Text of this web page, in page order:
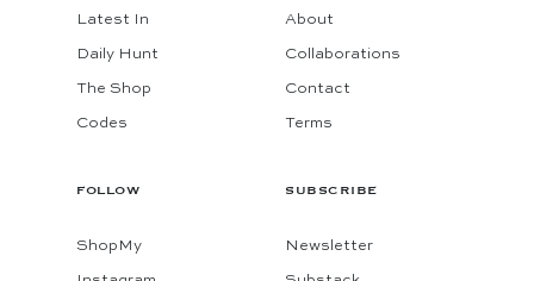
Latest In
Daily Hunt
The Shop
Codes
About
Collaborations
Contact
Terms
FOLLOW
ShopMy
SUBSCRIBE
Newsletter